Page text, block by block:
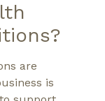
are
is